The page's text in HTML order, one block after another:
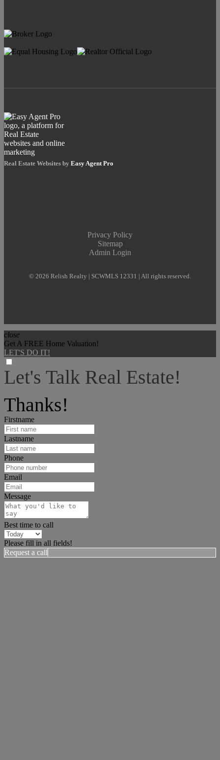
Real Estate Websites by Easy Agent Pro
Privacy Policy
Sitemap
Admin Login
© 2026 Relish Realty | SCWMLS 12331 | All rights reserved.
close
Get A FREE Home Valuation!
LET'S DO IT!
Let's Talk Real Estate!
Thanks!
Firstname
Lastname
Phone
Email
Message
Best time to call
Please fill in all fields!
Request a call